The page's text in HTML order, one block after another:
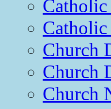
Church
Church
Church